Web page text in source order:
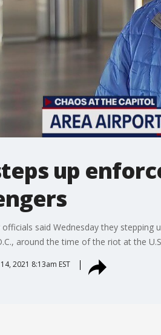
up
officials said Wednesday they
around the time of the riot at the
2021 8:13am EST